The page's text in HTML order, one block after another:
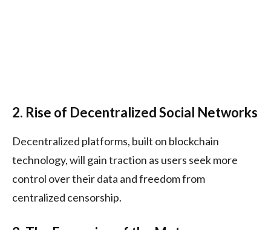
2. Rise of Decentralized Social Networks
Decentralized platforms, built on blockchain
technology, will gain traction as users seek more
control over their data and freedom from
centralized censorship.